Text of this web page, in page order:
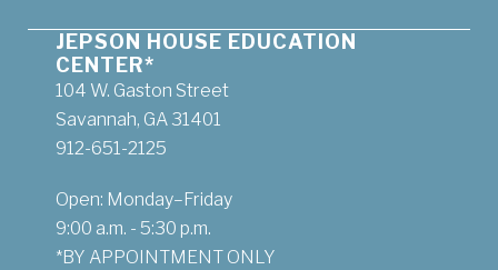
JEPSON HOUSE EDUCATION
CENTER*
104 W. Gaston Street
Savannah, GA 31401
912-651-2125
Open: Monday–Friday
9:00 a.m. - 5:30 p.m.
*BY APPOINTMENT ONLY